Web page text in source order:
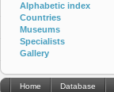
Alphabetic index
Countries
Museums
Specialists
Gallery
Home Database